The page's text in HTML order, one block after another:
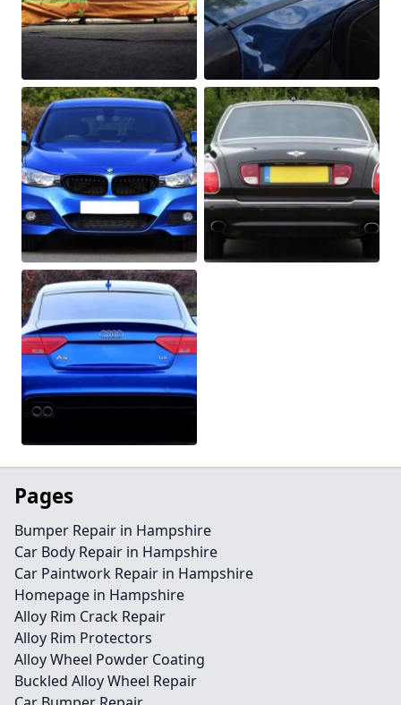
Pages
Bumper Repair in Hampshire
Car Body Repair in Hampshire
Car Paintwork Repair in Hampshire
Homepage in Hampshire
Alloy Rim Crack Repair
Alloy Rim Protectors
Alloy Wheel Powder Coating
Buckled Alloy Wheel Repair